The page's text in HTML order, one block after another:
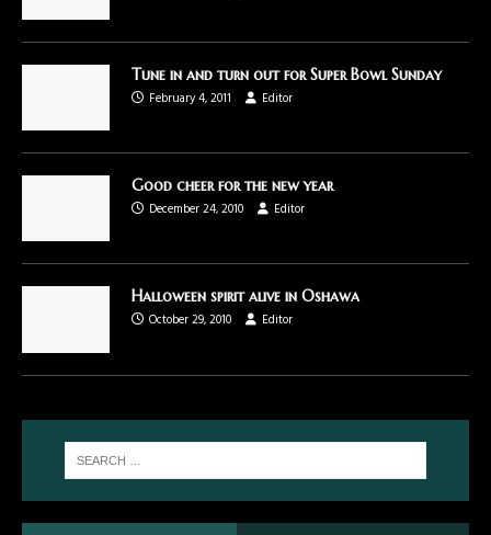
Tune in and turn out for Super Bowl Sunday
February 4, 2011
Editor
Good cheer for the new year
December 24, 2010
Editor
Halloween spirit alive in Oshawa
October 29, 2010
Editor